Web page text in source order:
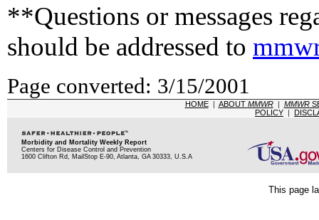
**Questions or messages
should be addressed to
Page converted: 3/15/2001
HOME| ABOUT MMWR| MMWR
POLICY |
Morbidity and Mortality Weekly Report
Centers for Disease Control and Prevention
1600 Clifton Rd, MailStop E-90, Atlanta, GA 30333, U.S.A
This page